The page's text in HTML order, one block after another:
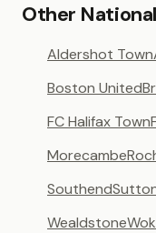
Other
Aldershot Town
Boston United
FC Halifax Town
Morecambe
Southend
Wealdstone